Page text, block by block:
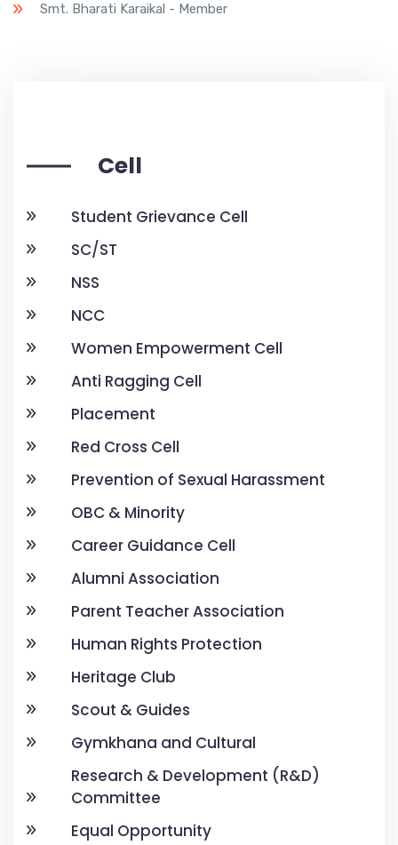
Smt. Bharati Karaikal - Member
Cell
Student Grievance Cell
SC/ST
NSS
NCC
Women Empowerment Cell
Anti Ragging Cell
Placement
Red Cross Cell
Prevention of Sexual Harassment
OBC & Minority
Career Guidance Cell
Alumni Association
Parent Teacher Association
Human Rights Protection
Heritage Club
Scout & Guides
Gymkhana and Cultural
Research & Development (R&D)
Committee
Equal Opportunity